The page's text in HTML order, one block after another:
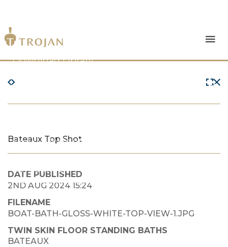
Products
Download Library
The Trojan Difference
News & Insights
Contact Us
Bateaux Top Shot
DATE PUBLISHED
2ND AUG 2024 15:24
FILENAME
BOAT-BATH-GLOSS-WHITE-TOP-VIEW-1.JPG
TWIN SKIN FLOOR STANDING BATHS
BATEAUX